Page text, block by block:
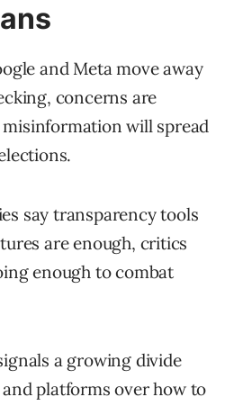
and Meta move away
concerns are
will spread
say transparency tools
are enough, critics
enough to combat
a growing divide
platforms over how to